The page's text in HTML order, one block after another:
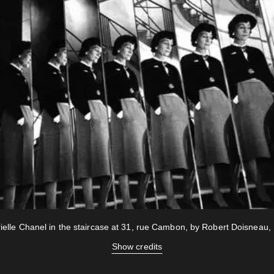
Chanel in the staircase at 31, rue Cambon, by Robert Doisneau,
Show credits